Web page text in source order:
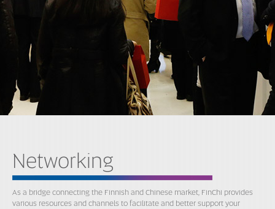
Networking
As a bridge connecting the Finnish and Chinese market, FinChi provides
various resources and channels to facilitate and better support your